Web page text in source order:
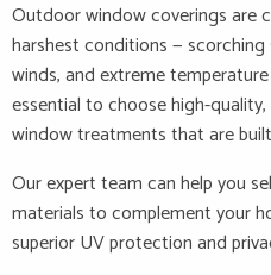
Outdoor window coverings are
harshest conditions —
winds, and extreme temperature
essential to choose high-
window treatments that are
Our expert team can help you
materials to complement your
superior UV protection and